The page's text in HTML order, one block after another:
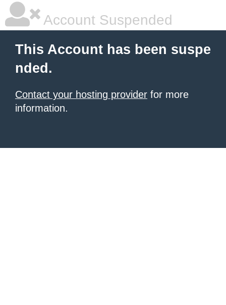
Account Suspended
This Account has been suspe
nded.
Contact your hosting provider for more
information.